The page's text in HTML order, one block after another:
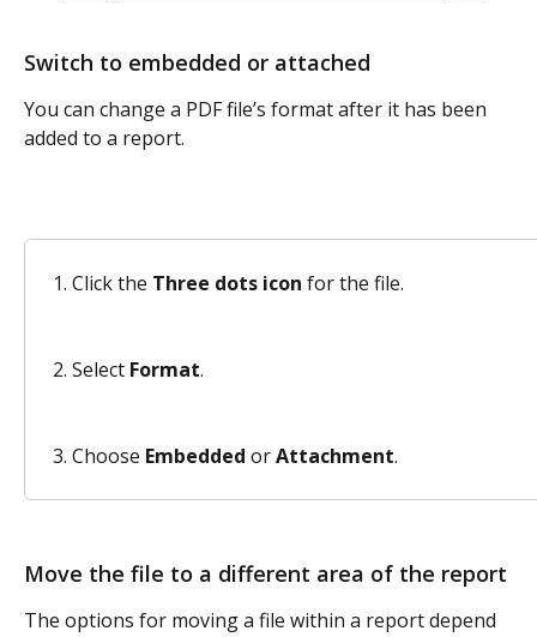
Switch to embedded or attached
You can change a PDF file’s format after it has been
added to a report.
Click the Three dots icon for the file.
Select Format.
Choose Embedded or Attachment.
Move the file to a different area of the report
The options for moving a file within a report depend